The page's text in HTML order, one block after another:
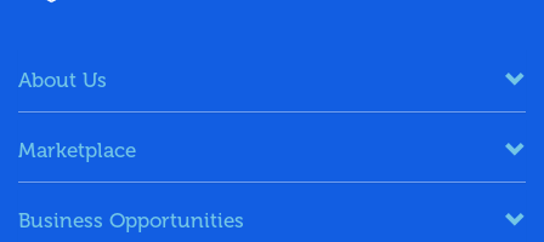
About Us
Marketplace
Business Opportunities